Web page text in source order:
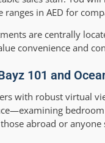
in AED for
are centrally
convenience and
101 and
with robust virtual
abroad or